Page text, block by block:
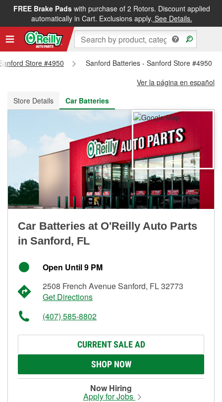
FREE Brake Padswith purchase of 2 Rotors. Discount applied
automatically in Cart. Exclusions apply. See Details.
FREE NEXT DAY DELIVERY&FREE PICKUP IN STORE
Store #4950
Sanford Batteries - Sanford Store #4950
Ver la página en español
Store Details
Car Batteries
Car Batteries at O'Reilly Auto Parts
in Sanford, FL
Open Until 9 PM
2508 French Avenue Sanford, FL 32773
Get Directions
(407) 585-8802
CURRENT SALE AD
SHOP NOW
Now Hiring
Apply for Jobs